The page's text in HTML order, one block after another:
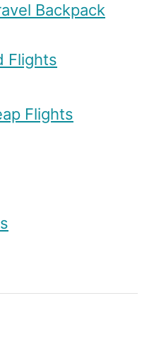
Backpack
Flights
Flights